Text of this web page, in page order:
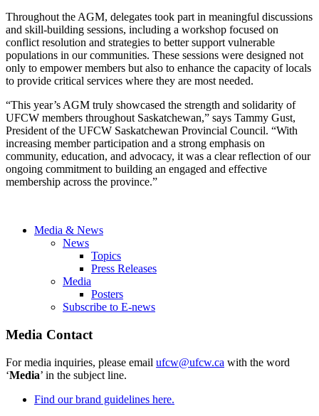
Throughout the AGM, delegates took part in meaningful discussions
and skill-building sessions, including a workshop focused on
conflict resolution and strategies to better support vulnerable
populations in our communities. These sessions were designed not
only to empower members but also to enhance the capacity of locals
to provide critical services where they are most needed.
“This year’s AGM truly showcased the strength and solidarity of
UFCW members throughout Saskatchewan,” says Tammy Gust,
President of the UFCW Saskatchewan Provincial Council. “With
increasing member participation and a strong emphasis on
community, education, and advocacy, it was a clear reflection of our
ongoing commitment to building an engaged and effective
membership across the province.”
Media & News
News
Topics
Press Releases
Media
Posters
Subscribe to E-news
Media Contact
For media inquiries, please email ufcw@ufcw.ca with the word
‘Media’ in the subject line.
Find our brand guidelines here.